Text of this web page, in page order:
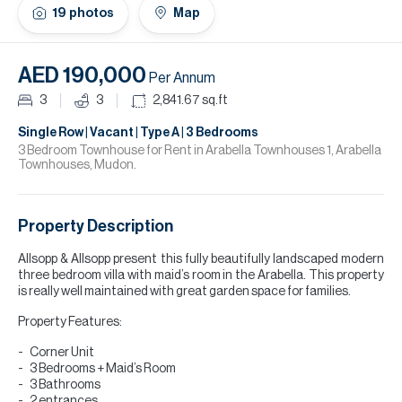
19 photos Map
AED 190,000 Per Annum
3 3 2,841.67 sq.ft
Single Row | Vacant | Type A | 3 Bedrooms
3 Bedroom Townhouse for Rent in Arabella Townhouses 1, Arabella
Townhouses, Mudon.
Property Description
Allsopp & Allsopp present this fully beautifully landscaped modern
three bedroom villa with maid’s room in the Arabella. This property
is really well maintained with great garden space for families.
Property Features:
Corner Unit
3 Bedrooms + Maid’s Room
3 Bathrooms